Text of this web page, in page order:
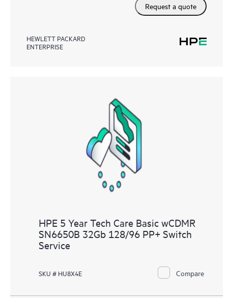
Request a quote
HEWLETT PACKARD
ENTERPRISE
HPE 5 Year Tech Care Basic wCDMR
SN6650B 32Gb 128/96 PP+ Switch
Service
SKU # HU8X4E Compare